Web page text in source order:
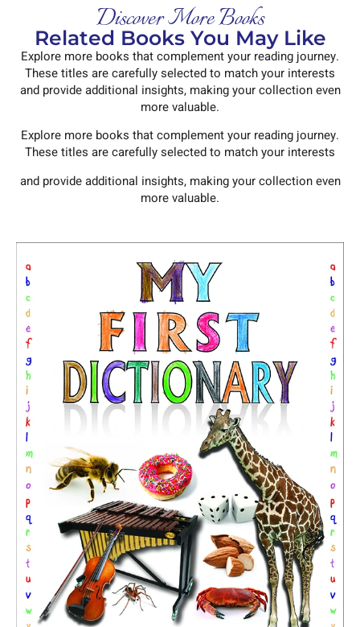
Discover More Books
Related Books You May Like
Explore more books that complement your reading journey.
These titles are carefully selected to match your interests
and provide additional insights, making your collection even
more valuable.
Explore more books that complement your reading journey.
These titles are carefully selected to match your interests
and provide additional insights, making your collection even
more valuable.